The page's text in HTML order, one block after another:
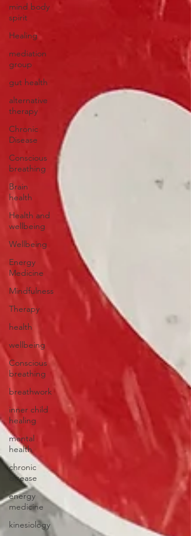
mind body
spirit
Healing
mediation
group
gut health
alternative
therapy
Chronic
Disease
Conscious
breathing
Brain
health
Health and
wellbeing
Wellbeing
Energy
Medicine
Mindfulness
Therapy
health
wellbeing
Conscious
breathing
breathwork
inner child
healing
mental
health
chronic
disease
energy
medicine
kinesiology